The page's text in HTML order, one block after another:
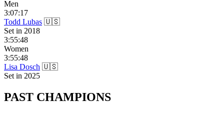
Men
3:07:17
Todd Lubas 🇺🇸
Set in 2018
3:55:48
Women
3:55:48
Lisa Dosch 🇺🇸
Set in 2025
PAST CHAMPIONS